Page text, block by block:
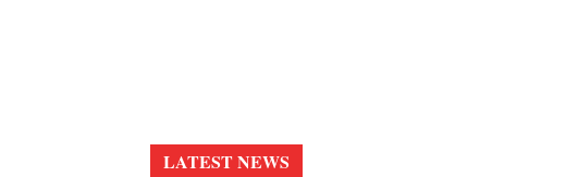
LATEST NEWS